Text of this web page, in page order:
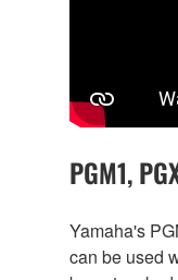
PGM1,
Yamaha's
can be used